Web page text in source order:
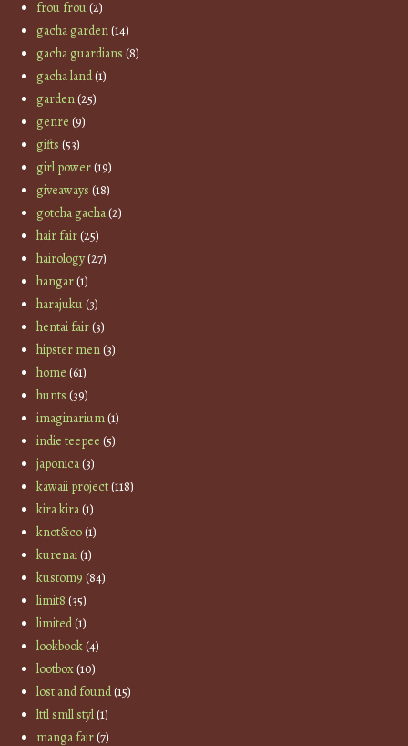
frou frou(2)
gacha garden(14)
gacha guardians (8)
gacha land(1)
garden(25)
genre (9)
gifts (53)
girl power(19)
giveaways (18)
gotcha gacha(2)
hair fair(25)
hairology(27)
hangar(1)
harajuku(3)
hentai fair(3)
hipster men(3)
home (61)
hunts (39)
imaginarium(1)
indie teepee (5)
japonica(3)
kawaii project(118)
kira kira(1)
knot&co(1)
kurenai(1)
kustom9 (84)
limit8 (35)
limited(1)
lookbook(4)
lootbox(10)
lost and found(15)
lttl smll styl(1)
manga fair(7)